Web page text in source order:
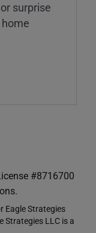
surprise
#8716700
Eagle Strategies
Strategies LLC is a